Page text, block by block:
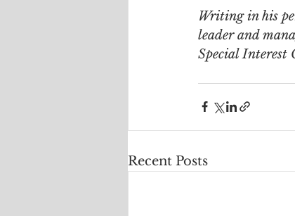
Writing in his
leader and
Special Interest
Recent Posts